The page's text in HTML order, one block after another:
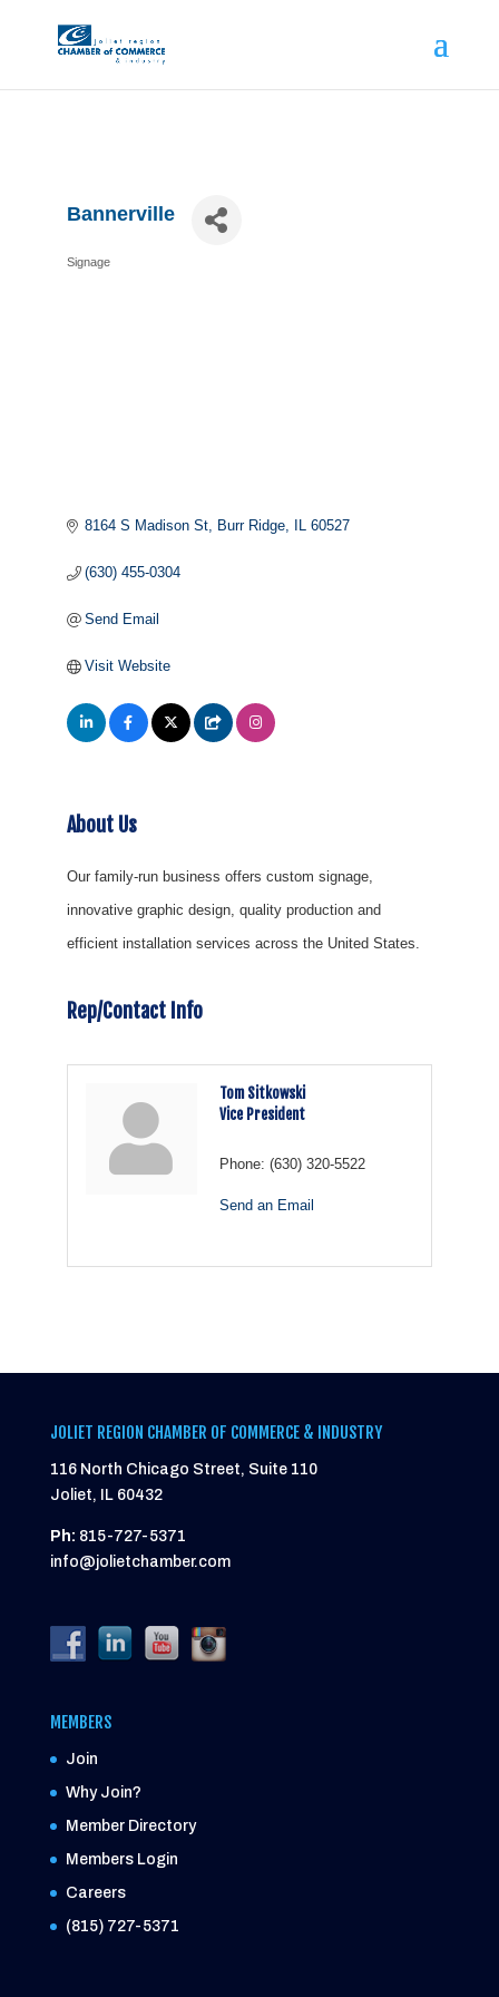
Bannerville
Categories
Signage
8164 S Madison St Burr Ridge IL 60527
(630) 455-0304
Send Email
Visit Website
About Us
Our family-run business offers custom signage,
innovative graphic design, quality production and
efficient installation services across the United States.
Rep/Contact Info
Tom Sitkowski
Vice President
Phone: (630) 320-5522
Send an Email
JOLIET REGION CHAMBER OF COMMERCE & INDUSTRY
116 North Chicago Street, Suite 110
Joliet, IL 60432
Ph: 815-727-5371
info@jolietchamber.com
MEMBERS
Join
Why Join?
Member Directory
Members Login
Careers
(815) 727-5371